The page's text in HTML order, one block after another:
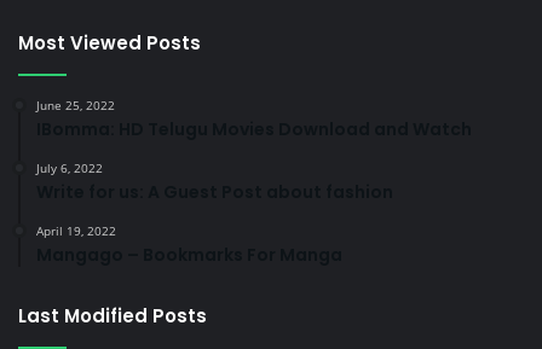
Most Viewed Posts
June 25, 2022
July 6, 2022
April 19, 2022
Last Modified Posts